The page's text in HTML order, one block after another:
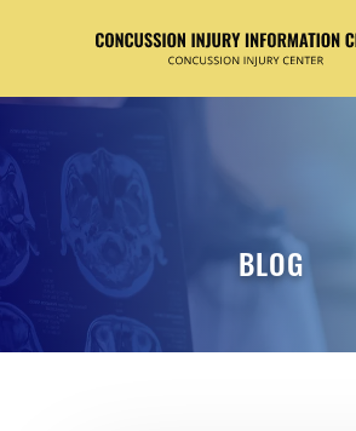
Hit enter to search or ESC to
BLOG